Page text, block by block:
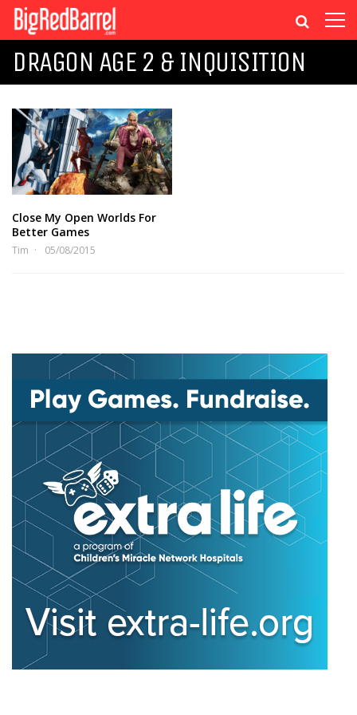
DRAGON AGE 2 & INQUISITION
Close My Open Worlds For
Better Games
Tim 05/08/2015